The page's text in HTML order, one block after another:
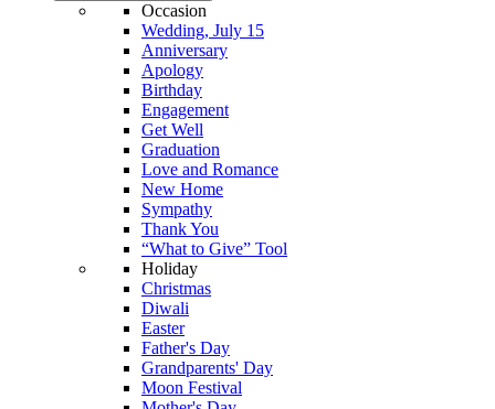
Occasion
Wedding, July 15
Anniversary
Apology
Birthday
Engagement
Get Well
Graduation
Love and Romance
New Home
Sympathy
Thank You
“What to Give” Tool
Holiday
Christmas
Diwali
Easter
Father's Day
Grandparents' Day
Moon Festival